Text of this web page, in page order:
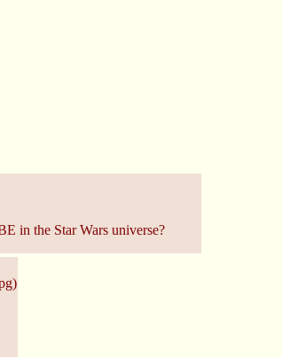
in the Star Wars universe?
)